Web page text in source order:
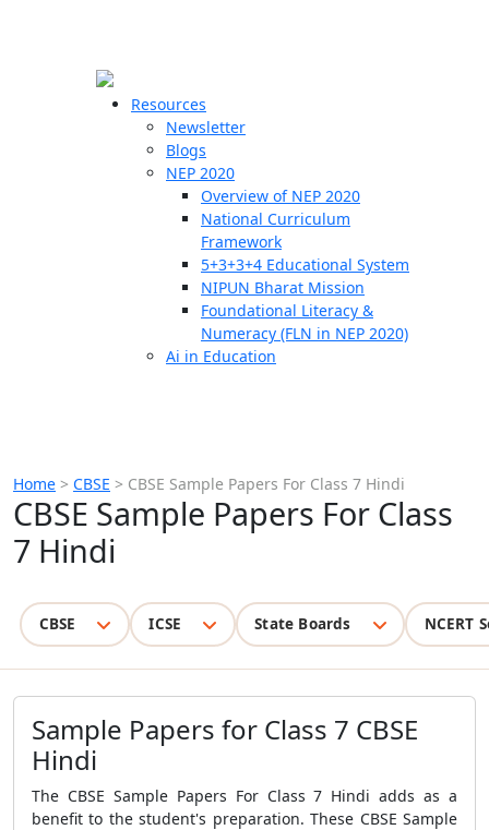
Resources
Newsletter
Blogs
NEP 2020
Overview of NEP 2020
National Curriculum
Framework
5+3+3+4 Educational System
NIPUN Bharat Mission
Foundational Literacy &
Numeracy (FLN in NEP 2020)
Ai in Education
Home > CBSE > CBSE Sample Papers For Class 7 Hindi
CBSE Sample Papers For Class
7 Hindi
CBSE ICSE State Boards NCERT
Sample Papers for Class 7 CBSE
Hindi
The CBSE Sample Papers For Class 7 Hindiadds as a
benefit to the student's preparation. These CBSE Sample